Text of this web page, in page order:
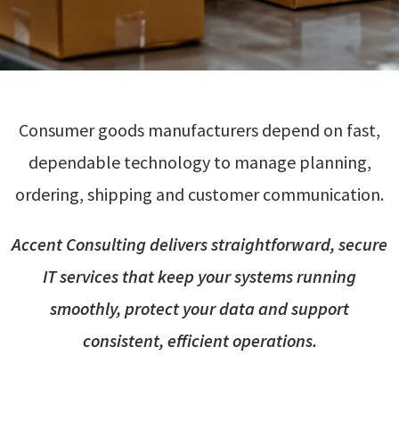
Consumer goods manufacturers depend on fast,
dependable technology to manage planning,
ordering, shipping and customer communication.
Accent Consulting delivers straightforward, secure
IT services that keep your systems running
smoothly, protect your data and support
consistent, efficient operations.